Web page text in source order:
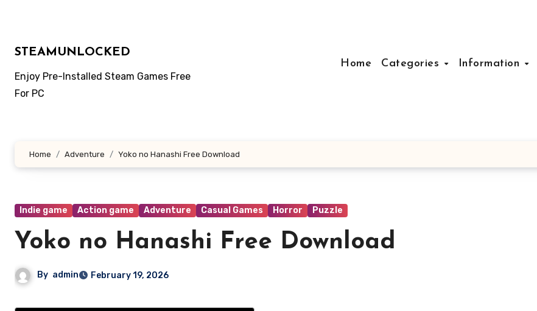
STEAMUNLOCKED
Enjoy Pre-Installed Steam Games Free
For PC
Home Categories Information
Home Adventure Yoko no Hanashi Free Download
Indie game Action game Adventure Casual Games Horror Puzzle
Yoko no Hanashi Free Download
By admin February 19, 2026